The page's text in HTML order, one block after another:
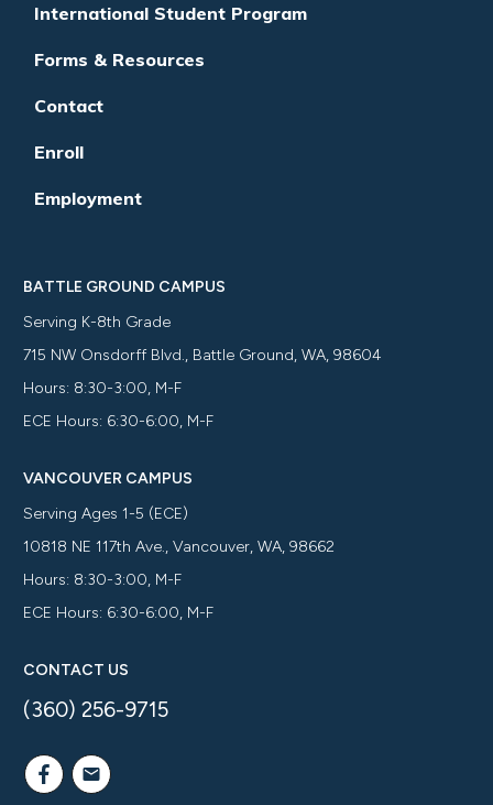
International Student Program
Forms & Resources
Contact
Enroll
Employment
BATTLE GROUND CAMPUS
Serving K-8th Grade
715 NW Onsdorff Blvd., Battle Ground, WA, 98604
Hours: 8:30-3:00, M-F
ECE Hours: 6:30-6:00, M-F
VANCOUVER CAMPUS
Serving Ages 1-5 (ECE)
10818 NE 117th Ave., Vancouver, WA, 98662
Hours: 8:30-3:00, M-F
ECE Hours: 6:30-6:00, M-F
CONTACT US
(360) 256-9715